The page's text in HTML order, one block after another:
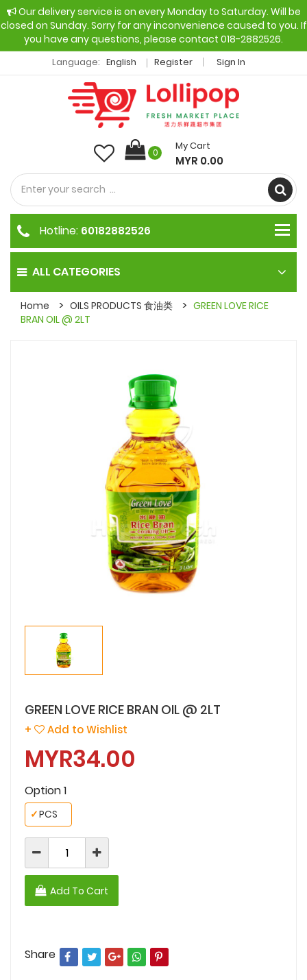
Our delivery service is on every Monday to Saturday. Will be
closed on Sunday. Sorry for any inconvenience caused to you. If
you have any questions, please contact 018-2882526.
Language: English Register Sign In
0
My Cart
MYR 0.00
ALL CATEGORIES
Hotline: 60182882526
Home OILS PRODUCTS 食油类
GREEN LOVE RICE
BRAN OIL @ 2LT
GREEN LOVE RICE BRAN OIL @ 2LT
+ Add to Wishlist
MYR34.00
Option 1
PCS
✓
Add To Cart
Share